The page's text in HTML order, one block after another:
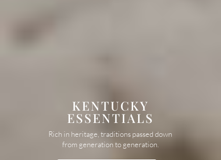
KENTUCKY
ESSENTIALS
Rich in heritage, traditions passed down
from generation to generation.